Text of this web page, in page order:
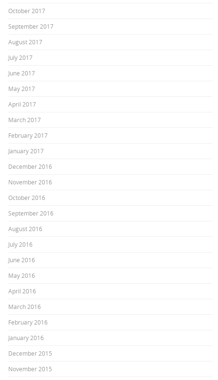
October 2017
September 2017
August 2017
July 2017
June 2017
May 2017
April 2017
March 2017
February 2017
January 2017
December 2016
November 2016
October 2016
September 2016
August 2016
July 2016
June 2016
May 2016
April 2016
March 2016
February 2016
January 2016
December 2015
November 2015